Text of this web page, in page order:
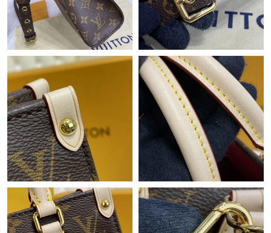
Just Sold: Alice from Nashville on Jun 24, 2026 at 4:32 PM.
Just Sold: Grace from Phoenix on Jun 27, 2026 at 6:34 PM.
Just Sold: Ethan from Berlin on May 27, 2026 at 5:00 PM.
Just Sold: Kara from Los Angeles on Jun 18, 2026 at 9:19 AM.
Just Sold: Milo from San Diego on May 26, 2026 at 4:41 PM.
Just Sold: Alice from Salt Lake City on Jul 18, 2026 at 5:35 PM.
Just Sold: Rachel from Denver on May 22, 2026 at 11:42 PM.